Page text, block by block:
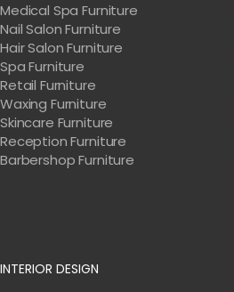
Medical Spa Furniture
Nail Salon Furniture
Hair Salon Furniture
Spa Furniture
Retail Furniture
Waxing Furniture
Skincare Furniture
Reception Furniture
Barbershop Furniture
INTERIOR DESIGN